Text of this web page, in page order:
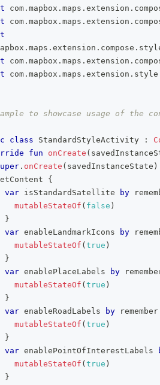
com . mapbox . maps . extension .
com . mapbox . maps . extension .
. maps . extension . compose .
com . mapbox . maps . extension .
com . mapbox . maps . extension . style
to showcase usage of the
class StandardStyleActivity :
fun onCreate (
. onCreate ( savedInstanceState )
{
var isStandardSatellite by
mutableStateOf ( false )
}
var enableLandmarkIcons by
mutableStateOf ( true )
}
var enablePlaceLabels by
mutableStateOf ( true )
}
var enableRoadLabels by remember
mutableStateOf ( true )
}
var enablePointOfInterestLabels
mutableStateOf ( true )
}